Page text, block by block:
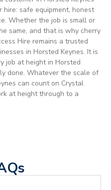
hire: safe equipment, honest
Whether the job is small or
same, and that is why cherry
Hire remains a trusted
in Horsted Keynes. It is
job at height in Horsted
done. Whatever the scale of
can count on Crystal
at height through to a